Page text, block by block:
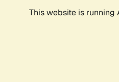
This website is running